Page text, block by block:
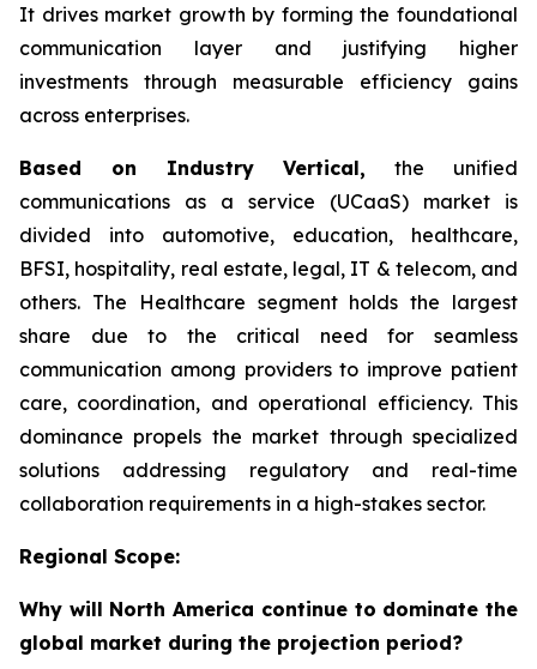
It drives market growth by forming the foundational
communication layer and justifying higher
investments through measurable efficiency gains
across enterprises.
Based on Industry Vertical, the unified
communications as a service (UCaaS) market is
divided into automotive, education, healthcare,
BFSI, hospitality, real estate, legal, IT & telecom, and
others. The Healthcare segment holds the largest
share due to the critical need for seamless
communication among providers to improve patient
care, coordination, and operational efficiency. This
dominance propels the market through specialized
solutions addressing regulatory and real-time
collaboration requirements in a high-stakes sector.
Regional Scope:
Why will North America continue to dominate the
global market during the projection period?